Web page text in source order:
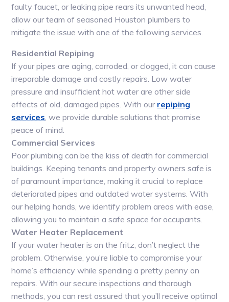
faulty faucet, or leaking pipe rears its unwanted head,
allow our team of seasoned Houston plumbers to
mitigate the issue with one of the following services.
Residential Repiping
If your pipes are aging, corroded, or clogged, it can cause
irreparable damage and costly repairs. Low water
pressure and insufficient hot water are other side
effects of old, damaged pipes. With our repiping
services, we provide durable solutions that promise
peace of mind.
Commercial Services
Poor plumbing can be the kiss of death for commercial
buildings. Keeping tenants and property owners safe is
of paramount importance, making it crucial to replace
deteriorated pipes and outdated water systems. With
our helping hands, we identify problem areas with ease,
allowing you to maintain a safe space for occupants.
Water Heater Replacement
If your water heater is on the fritz, don’t neglect the
problem. Otherwise, you’re liable to compromise your
home’s efficiency while spending a pretty penny on
repairs. With our secure inspections and thorough
methods, you can rest assured that you’ll receive optimal